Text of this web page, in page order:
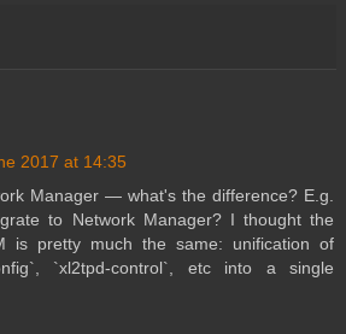
2017 at 14:35
Manager — what's the difference? E.g.
to Network Manager? I thought the
is pretty much the same: unification of
`xl2tpd-control`, etc into a single